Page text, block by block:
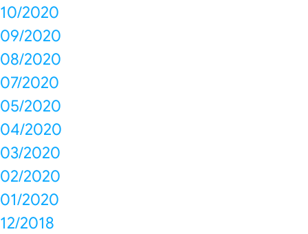
10/2020
09/2020
08/2020
07/2020
05/2020
04/2020
03/2020
02/2020
01/2020
12/2018